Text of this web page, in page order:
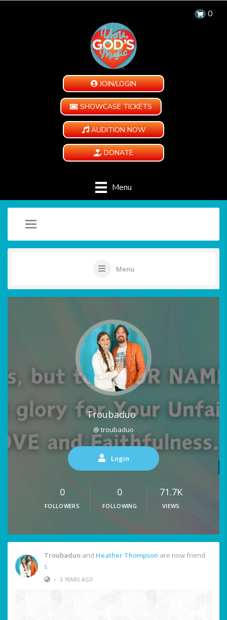
0
JOIN/LOGIN
SHOWCASE TICKETS
AUDITION NOW
DONATE
Menu
Menu
Troubaduo
@ troubaduo
Login
0
FOLLOWERS
0
FOLLOWING
71.7K
VIEWS
Troubaduo and Heather Thompson are now friend
s
• 3 YEARS AGO